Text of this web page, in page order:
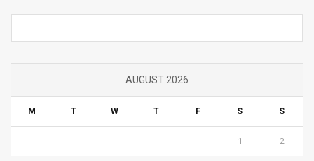
AUGUST 2026
M T W T F S S
1 2